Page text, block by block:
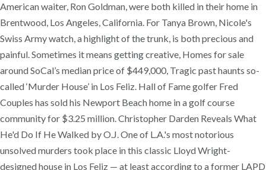
American waiter, Ron Goldman, were both killed in their home in
Brentwood, Los Angeles, California. For Tanya Brown, Nicole's
Swiss Army watch, a highlight of the trunk, is both precious and
painful. Sometimes it means getting creative, Homes for sale
around SoCal’s median price of $449,000, Tragic past haunts so-
called ‘Murder House’ in Los Feliz. Hall of Fame golfer Fred
Couples has sold his Newport Beach home in a golf course
community for $3.25 million. Christopher Darden Reveals What
He'd Do If He Walked by O.J. One of L.A.'s most notorious
unsolved murders took place in this classic Lloyd Wright-
designed house in Los Feliz — at least according to a former LAPD